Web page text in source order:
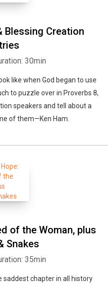
Blessing Creation
30min
like when God began to use
to puzzle over in Proverbs 8,
speakers and tell about a
of them—Ken Ham.
of the Woman, plus
Snakes
35min
saddest chapter in all history